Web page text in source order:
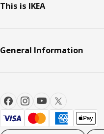
This is IKEA
General Information